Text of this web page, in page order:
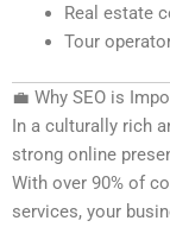
Real estate
Tour
💼 Why SEO is
In a culturally rich
strong online
With over 90% of
services, your